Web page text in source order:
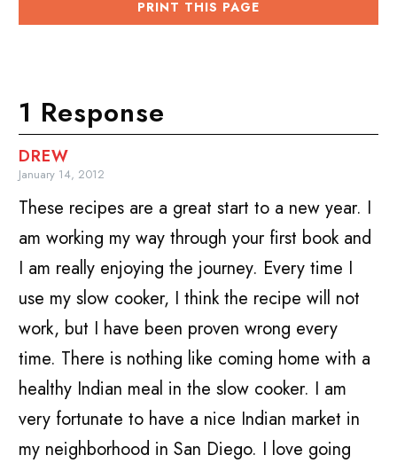
PRINT THIS PAGE
1 Response
DREW
January 14, 2012
These recipes are a great start to a new year. I
am working my way through your first book and
I am really enjoying the journey. Every time I
use my slow cooker, I think the recipe will not
work, but I have been proven wrong every
time. There is nothing like coming home with a
healthy Indian meal in the slow cooker. I am
very fortunate to have a nice Indian market in
my neighborhood in San Diego. I love going